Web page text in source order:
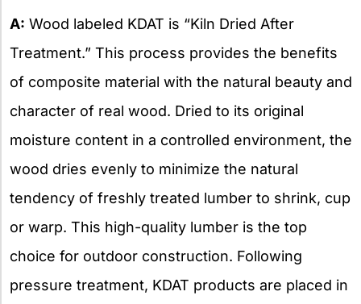
A: Wood labeled KDAT is “Kiln Dried After
Treatment.” This process provides the benefits
of composite material with the natural beauty and
character of real wood. Dried to its original
moisture content in a controlled environment, the
wood dries evenly to minimize the natural
tendency of freshly treated lumber to shrink, cup
or warp. This high-quality lumber is the top
choice for outdoor construction. Following
pressure treatment, KDAT products are placed in